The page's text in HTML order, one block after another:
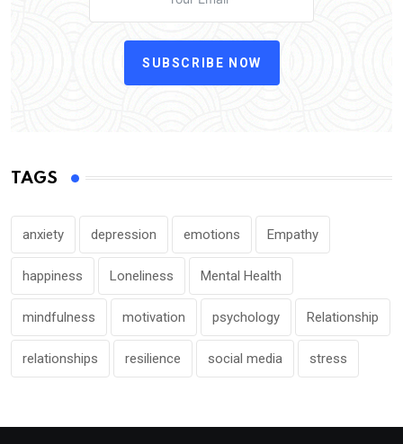
SUBSCRIBE NOW
TAGS
anxiety depression emotions Empathy
happiness Loneliness Mental Health
mindfulness motivation psychology Relationship
relationships resilience social media stress